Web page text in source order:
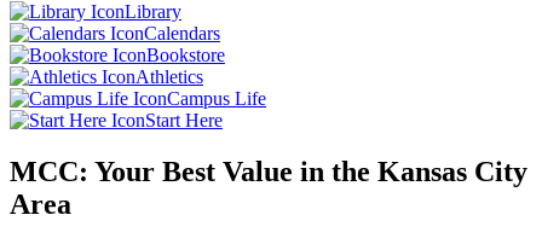
Library
Calendars
Bookstore
Athletics
Campus Life
Start Here
MCC: Your Best Value in the Kansas City
Area